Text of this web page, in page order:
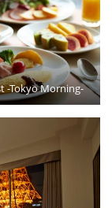
-Tokyo Morning-